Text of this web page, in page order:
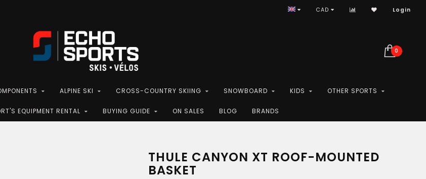
CAD Login
0
ALPINE SKI CROSS-COUNTRY SKIING SNOWBOARD KIDS OTHER SPORTS
EQUIPMENT RENTAL BUYING GUIDE ON SALES BLOG BRANDS
THULE CANYON XT ROOF-MOUNTED
BASKET